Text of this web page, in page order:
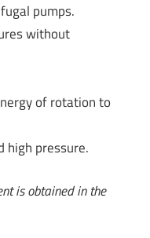
pumps.
without
of rotation to
high pressure.
is obtained in the